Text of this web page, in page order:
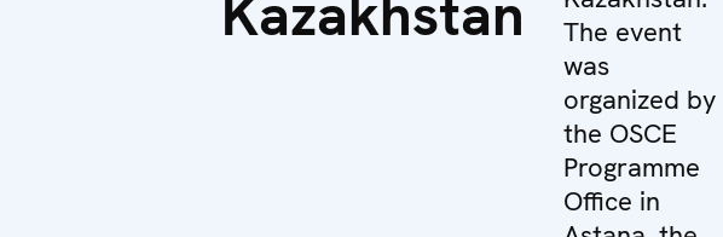
The event
was
organized by
the OSCE
Programme
Office in